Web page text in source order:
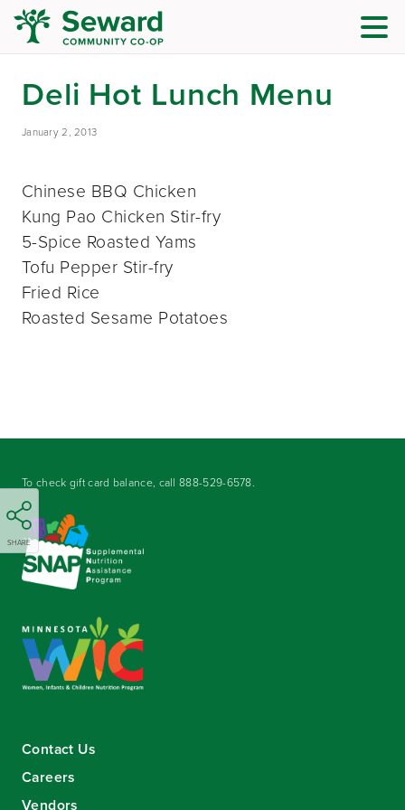
Deli Hot Lunch Menu
January 2, 2013
SHARE
Chinese BBQ Chicken
Kung Pao Chicken Stir-fry
5-Spice Roasted Yams
Tofu Pepper Stir-fry
Fried Rice
Roasted Sesame Potatoes
To check gift card balance, call888-529-6578.
Contact Us
Careers
Vendors